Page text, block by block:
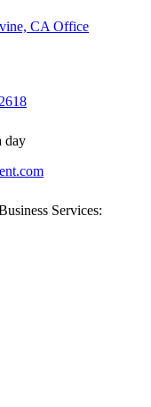
CA Office
day
Services: